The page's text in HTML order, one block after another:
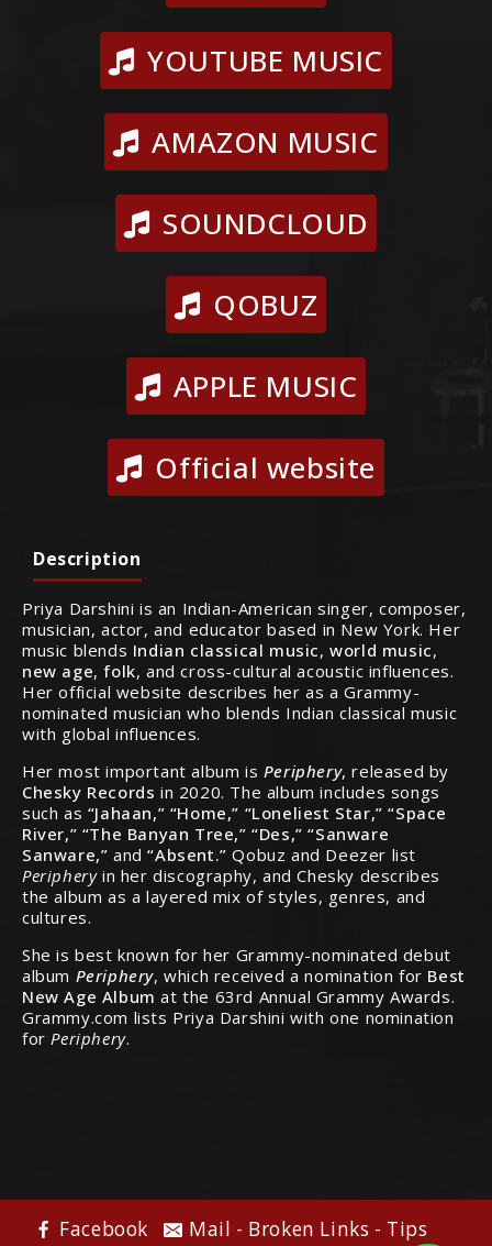
YOUTUBE MUSIC
AMAZON MUSIC
SOUNDCLOUD
QOBUZ
APPLE MUSIC
Official website
Description
Priya Darshini is an Indian-American singer, composer,
musician, actor, and educator based in New York. Her
music blends Indian classical music,world music,
new age,folk, and cross-cultural acoustic influences.
Her official website describes her as a Grammy-
nominated musician who blends Indian classical music
with global influences.
Her most important album is Periphery, released by
Chesky Records in 2020. The album includes songs
such as “Jahaan,” “Home,” “Loneliest Star,” “Space
River,” “The Banyan Tree,” “Des,” “Sanware
Sanware,” and“Absent.” Qobuz and Deezer list
Peripheryin her discography, and Chesky describes
the album as a layered mix of styles, genres, and
cultures.
She is best known for her Grammy-nominated debut
album Periphery, which received a nomination for Best
New Age Album at the 63rd Annual Grammy Awards.
Grammy.com lists Priya Darshini with one nomination
forPeriphery.
Facebook Mail - Broken Links - Tips